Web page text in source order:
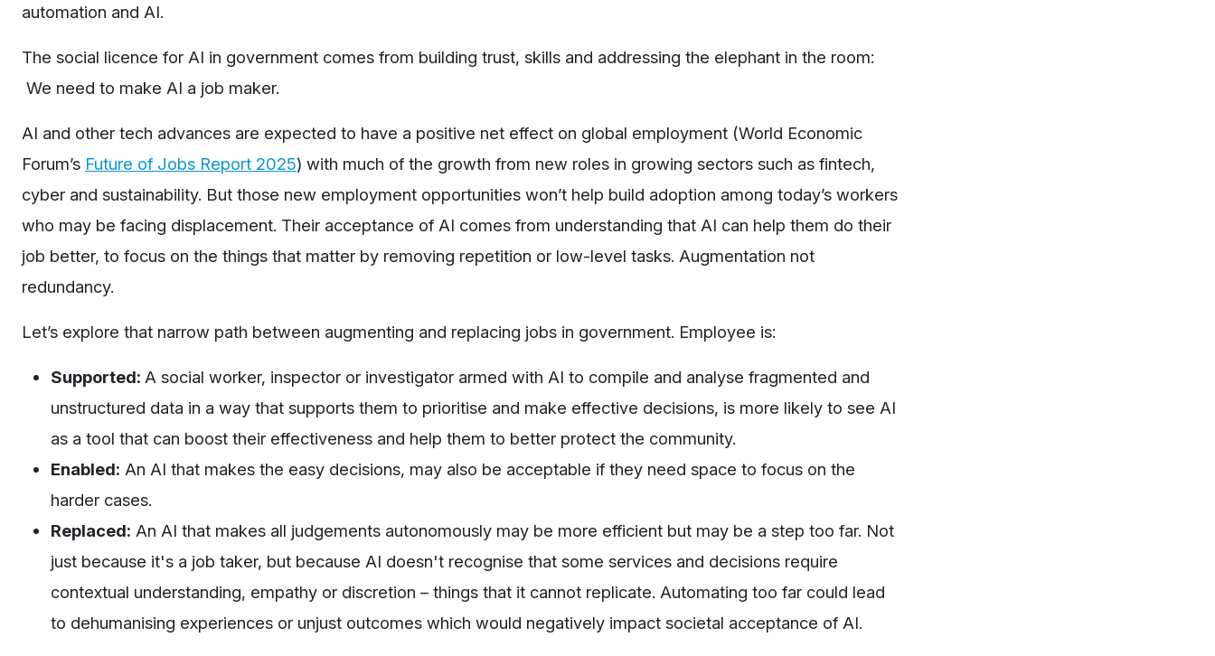
automation and AI.
The social licence for AI in government comes from building trust, skills and addressing the elephant in the room:
We need to make AI a job maker.
AI and other tech advances are expected to have a positive net effect on global employment (World Economic
Forum’s Future of Jobs Report 2025) with much of the growth from new roles in growing sectors such as fintech,
cyber and sustainability. But those new employment opportunities won’t help build adoption among today’s workers
who may be facing displacement. Their acceptance of AI comes from understanding that AI can help them do their
job better, to focus on the things that matter by removing repetition or low-level tasks. Augmentation not
redundancy.
Let’s explore that narrow path between augmenting and replacing jobs in government. Employee is:
Supported: A social worker, inspector or investigator armed with AI to compile and analyse fragmented and
unstructured data in a way that supports them to prioritise and make effective decisions, is more likely to see AI
as a tool that can boost their effectiveness and help them to better protect the community.
Enabled: An AI that makes the easy decisions, may also be acceptable if they need space to focus on the
harder cases.
Replaced: An AI that makes all judgements autonomously may be more efficient but may be a step too far. Not
just because it's a job taker, but because AI doesn't recognise that some services and decisions require
contextual understanding, empathy or discretion – things that it cannot replicate. Automating too far could lead
to dehumanising experiences or unjust outcomes which would negatively impact societal acceptance of AI.